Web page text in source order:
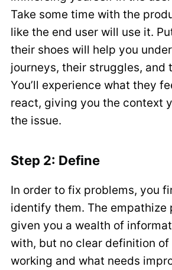
Take some time with the
like the end user will use it.
their shoes will help you
journeys, their struggles, and
You’ll experience what they
react, giving you the context
the issue.
Step 2: Define
In order to fix problems, you
identify them. The empathize
given you a wealth of
with, but no clear definition of
working and what needs